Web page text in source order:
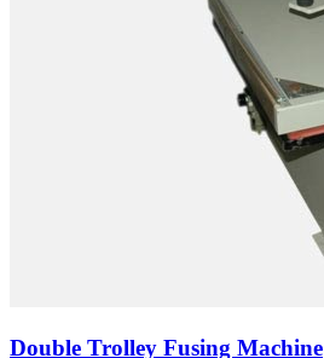
Double Trolley Fusing Machine